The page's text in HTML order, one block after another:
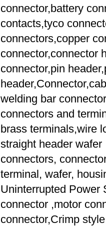
connector,battery
contacts,tyco
connectors,copper
connector,connector
connector,pin
welding bar
connectors and
brass terminals,wire
straight header
connectors,
terminal, wafer,
Uninterrupted Power
connector ,motor
connector,Crimp